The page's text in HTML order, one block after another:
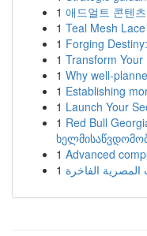
1 애드얼트 콘텐
1 Teal Mesh
1 Forging
1 Transform
1 Why well-
1 Establishing
1 Launch Your
1 Red Bull
1 Advanced
1 الفاخرة